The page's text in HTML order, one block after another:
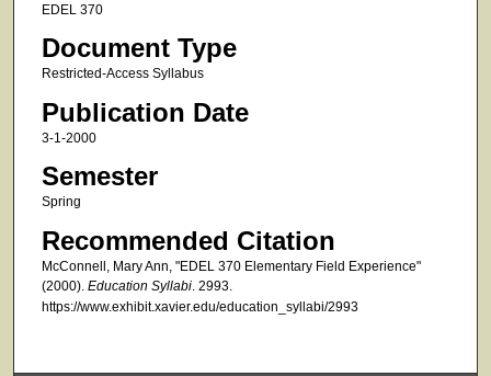
EDEL 370
Document Type
Restricted-Access Syllabus
Publication Date
3-1-2000
Semester
Spring
Recommended Citation
McConnell, Mary Ann, "EDEL 370 Elementary Field Experience"
(2000). Education Syllabi. 2993.
https://www.exhibit.xavier.edu/education_syllabi/2993